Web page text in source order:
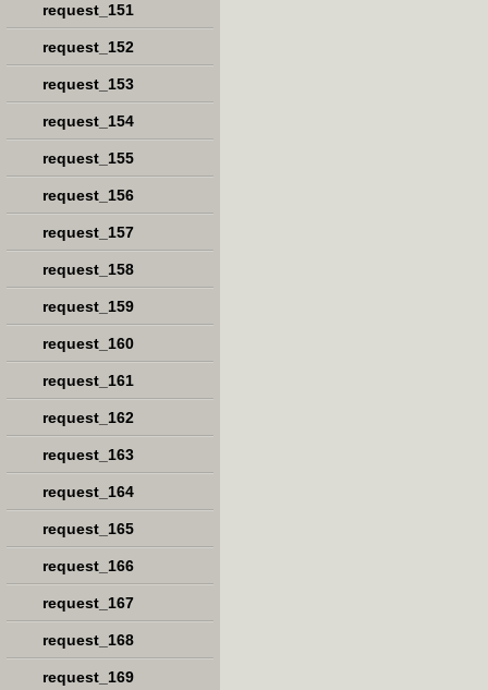
request_151
request_152
request_153
request_154
request_155
request_156
request_157
request_158
request_159
request_160
request_161
request_162
request_163
request_164
request_165
request_166
request_167
request_168
request_169